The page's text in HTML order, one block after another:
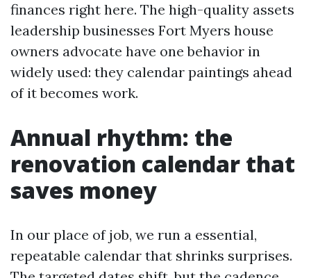
finances right here. The high-quality assets
leadership businesses Fort Myers house
owners advocate have one behavior in
widely used: they calendar paintings ahead
of it becomes work.
Annual rhythm: the
renovation calendar that
saves money
In our place of job, we run a essential,
repeatable calendar that shrinks surprises.